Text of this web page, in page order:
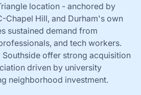
location - anchored by
Chapel Hill, and Durham's own
sustained demand from
and tech workers.
Southside offer strong acquisition
driven by university
neighborhood investment.